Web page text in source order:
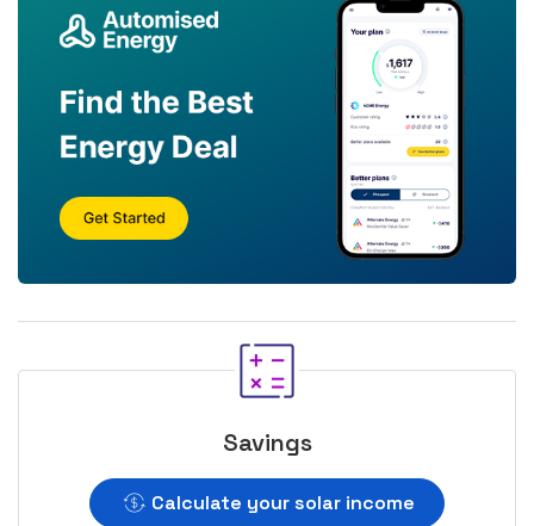
Savings
Calculate your solar income